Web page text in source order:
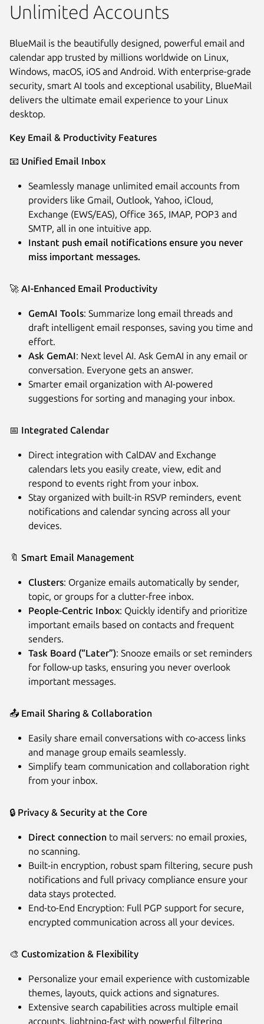
Unlimited Accounts
BlueMail is the beautifully designed, powerful email and
calendar app trusted by millions worldwide on Linux,
Windows, macOS, iOS and Android. With enterprise-grade
security, smart AI tools and exceptional usability, BlueMail
delivers the ultimate email experience to your Linux
desktop.
Key Email & Productivity Features
📧 Unified Email Inbox
Seamlessly manage unlimited email accounts from
providers like Gmail, Outlook, Yahoo, iCloud,
Exchange (EWS/EAS), Office 365, IMAP, POP3 and
SMTP, all in one intuitive app.
Instant push email notifications ensure you never
miss important messages.
🚀 AI-Enhanced Email Productivity
GemAI Tools: Summarize long email threads and
draft intelligent email responses, saving you time and
effort.
Ask GemAI: Next level AI. Ask GemAI in any email or
conversation. Everyone gets an answer.
Smarter email organization with AI-powered
suggestions for sorting and managing your inbox.
📅 Integrated Calendar
Direct integration with CalDAV and Exchange
calendars lets you easily create, view, edit and
respond to events right from your inbox.
Stay organized with built-in RSVP reminders, event
notifications and calendar syncing across all your
devices.
🔖 Smart Email Management
Clusters: Organize emails automatically by sender,
topic, or groups for a clutter-free inbox.
People-Centric Inbox: Quickly identify and prioritize
important emails based on contacts and frequent
senders.
Task Board (“Later”): Snooze emails or set reminders
for follow-up tasks, ensuring you never overlook
important messages.
📤 Email Sharing & Collaboration
Easily share email conversations with co-access links
and manage group emails seamlessly.
Simplify team communication and collaboration right
from your inbox.
🔒 Privacy & Security at the Core
Direct connection to mail servers: no email proxies,
no scanning.
Built-in encryption, robust spam filtering, secure push
notifications and full privacy compliance ensure your
data stays protected.
End-to-End Encryption: Full PGP support for secure,
encrypted communication across all your devices.
🎨 Customization & Flexibility
Personalize your email experience with customizable
themes, layouts, quick actions and signatures.
Extensive search capabilities across multiple email
accounts, lightning-fast with powerful filtering